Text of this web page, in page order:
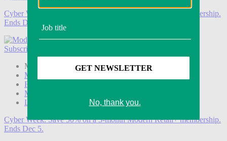
Cyber Week:
Save 50% on a 3-month Modern Retail+ membership.
Ends Dec 5.
Subscribe
Modern Retail+ Member Subscribe Now
Modern Retail+ Homepage
FAQ
My Account
Log out
Cyber Week:Save 50% on a 3-month Modern Retail+ membership.
Ends Dec 5.